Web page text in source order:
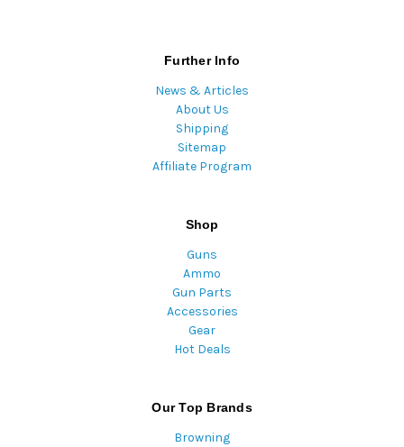
Further Info
News & Articles
About Us
Shipping
Sitemap
Affiliate Program
Shop
Guns
Ammo
Gun Parts
Accessories
Gear
Hot Deals
Our Top Brands
Browning